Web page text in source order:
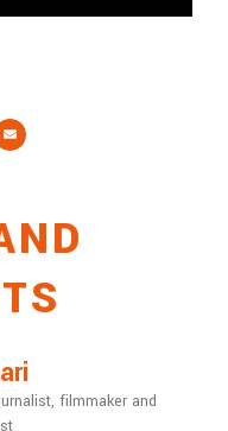
filmmaker and